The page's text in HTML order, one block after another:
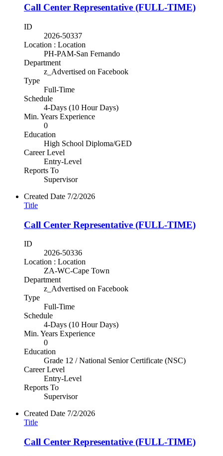
Call Center Representative (FULL-TIME)
ID
2026-50337
Location : Location
PH-PAM-San Fernando
Department
z_Advertised on Facebook
Type
Full-Time
Schedule
4-Days (10 Hour Days)
Min. Years Experience
0
Education
High School Diploma/GED
Career Level
Entry-Level
Reports To
Supervisor
Created Date 7/2/2026
Title
Call Center Representative (FULL-TIME)
ID
2026-50336
Location : Location
ZA-WC-Cape Town
Department
z_Advertised on Facebook
Type
Full-Time
Schedule
4-Days (10 Hour Days)
Min. Years Experience
0
Education
Grade 12 / National Senior Certificate (NSC)
Career Level
Entry-Level
Reports To
Supervisor
Created Date 7/2/2026
Title
Call Center Representative (FULL-TIME)